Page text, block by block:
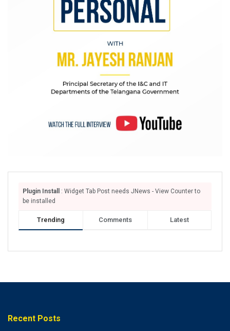
Plugin Install
: Widget Tab Post needs JNews - View Counter to
be installed
Trending Comments Latest
Recent Posts